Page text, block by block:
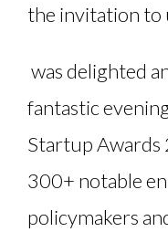
the invitation to
was delighted
fantastic
Startup
300+ notable
policymakers